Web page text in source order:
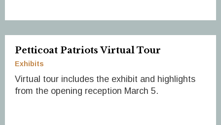
Petticoat Patriots Virtual Tour
Exhibits
Virtual tour includes the exhibit and highlights
from the opening reception March 5.